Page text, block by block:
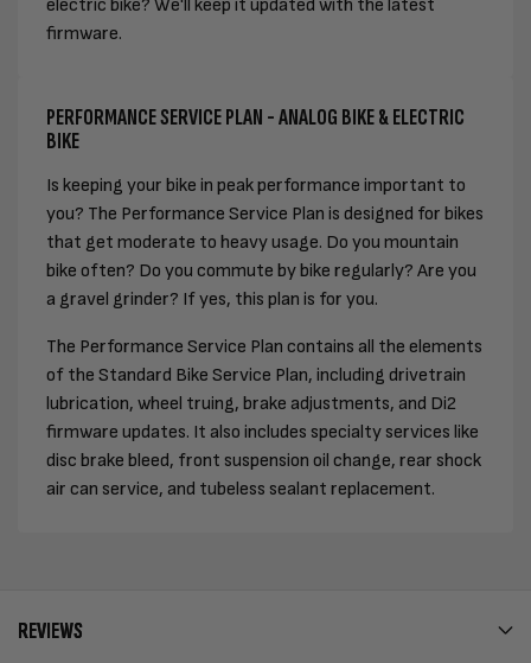
electric bike? We'll keep it updated with the latest
firmware.
PERFORMANCE SERVICE PLAN - ANALOG BIKE & ELECTRIC
BIKE
Is keeping your bike in peak performance important to
you? The Performance Service Plan is designed for bikes
that get moderate to heavy usage. Do you mountain
bike often? Do you commute by bike regularly? Are you
a gravel grinder? If yes, this plan is for you.
The Performance Service Plan contains all the elements
of the Standard Bike Service Plan, including drivetrain
lubrication, wheel truing, brake adjustments, and Di2
firmware updates. It also includes specialty services like
disc brake bleed, front suspension oil change, rear shock
air can service, and tubeless sealant replacement.
REVIEWS